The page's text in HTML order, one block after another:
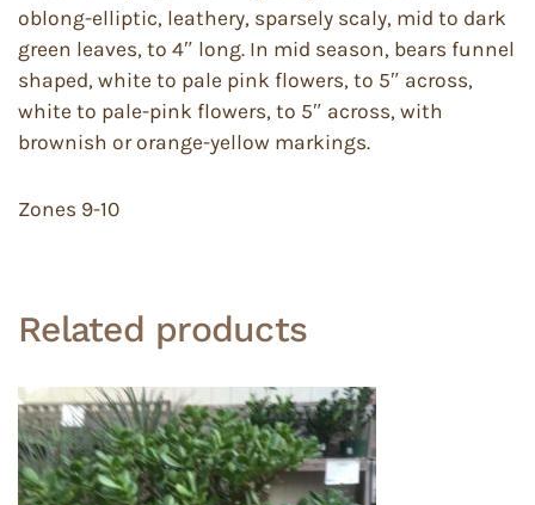
oblong-elliptic, leathery, sparsely scaly, mid to dark
green leaves, to 4″ long. In mid season, bears funnel
shaped, white to pale pink flowers, to 5″ across,
white to pale-pink flowers, to 5″ across, with
brownish or orange-yellow markings.
Zones 9-10
Related products